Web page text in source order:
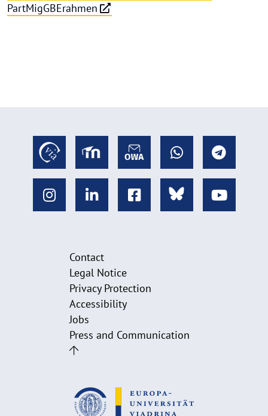
PartMigGBErahmen
Contact
Legal Notice
Privacy Protection
Accessibility
Jobs
Press and Communication